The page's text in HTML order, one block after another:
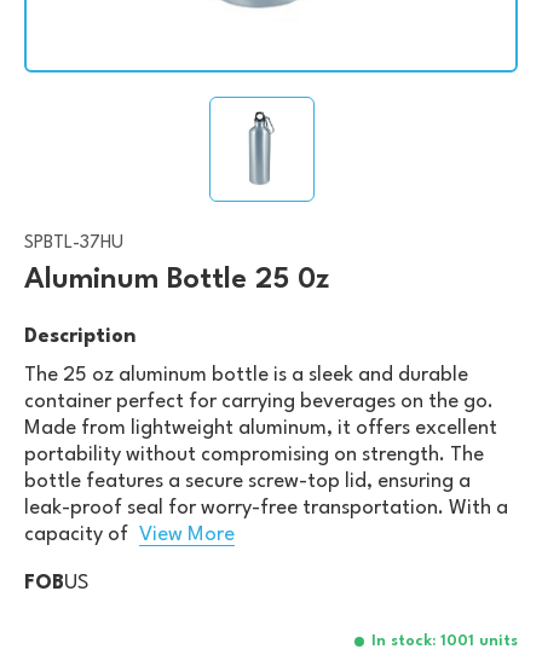
SPBTL-37HU
Aluminum Bottle 25 0z
Description
The 25 oz aluminum bottle is a sleek and durable
container perfect for carrying beverages on the go.
Made from lightweight aluminum, it offers excellent
portability without compromising on strength. The
bottle features a secure screw-top lid, ensuring a
leak-proof seal for worry-free transportation. With a
capacity of View More
FOBUS
In stock: 1001 units